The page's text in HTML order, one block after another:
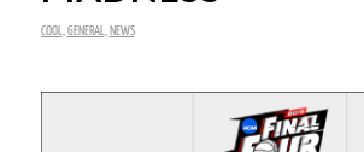
COOL GENERAL NEWS